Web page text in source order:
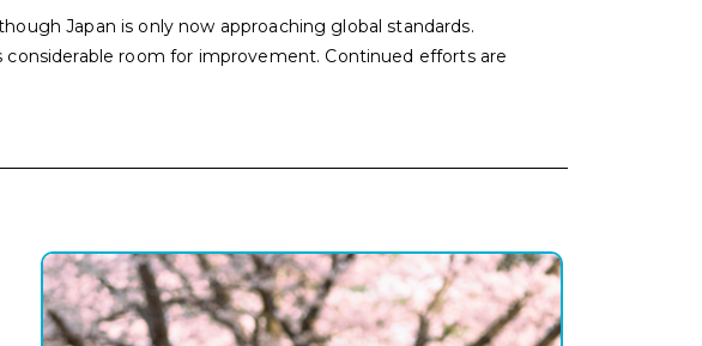
Japan is only now approaching global standards.
room for improvement. Continued efforts are